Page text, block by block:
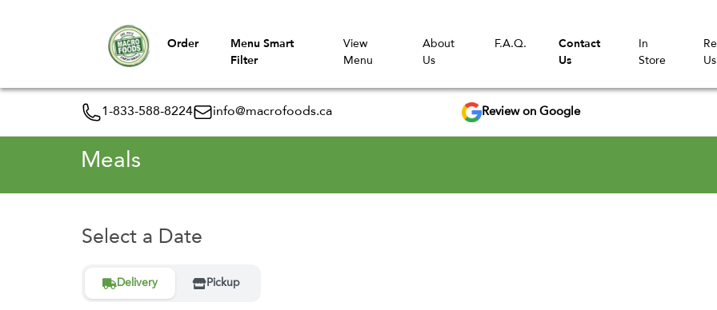
Order
Menu Smart
Filter
View
Menu
About
Us
F.A.Q.
Contact
Us
In
Store
1-833-588-8224 info@macrofoods.ca Review on Google
Meals
Select a Date
Delivery Pickup